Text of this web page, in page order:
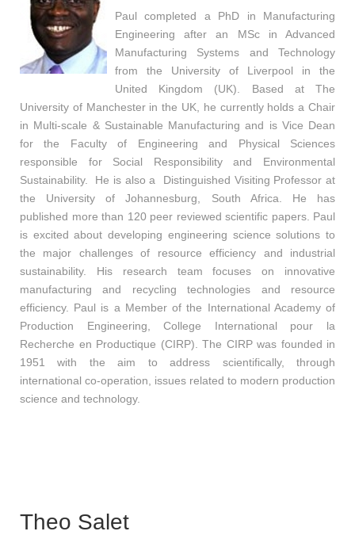
Paul completed a PhD in Manufacturing
Engineering after an MSc in Advanced
Manufacturing Systems and Technology
from the University of Liverpool in the
United Kingdom (UK). Based at The
University of Manchester in the UK, he currently holds a Chair
in Multi-scale & Sustainable Manufacturing and is Vice Dean
for the Faculty of Engineering and Physical Sciences
responsible for Social Responsibility and Environmental
Sustainability. He is also a Distinguished Visiting Professor at
the University of Johannesburg, South Africa. He has
published more than 120 peer reviewed scientific papers. Paul
is excited about developing engineering science solutions to
the major challenges of resource efficiency and industrial
sustainability. His research team focuses on innovative
manufacturing and recycling technologies and resource
efficiency. Paul is a Member of the International Academy of
Production Engineering, College International pour la
Recherche en Productique (CIRP). The CIRP was founded in
1951 with the aim to address scientifically, through
international co-operation, issues related to modern production
science and technology.
Theo Salet